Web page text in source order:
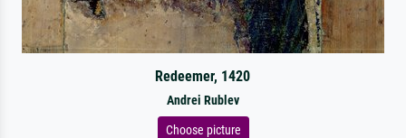
Redeemer, 1420
Andrei Rublev
Choose picture